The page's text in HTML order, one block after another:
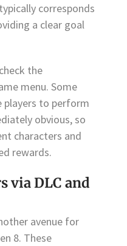
corresponds
a clear goal
the
menu. Some
players to perform
obvious, so
characters and
rewards.
via DLC and
avenue for
8. These